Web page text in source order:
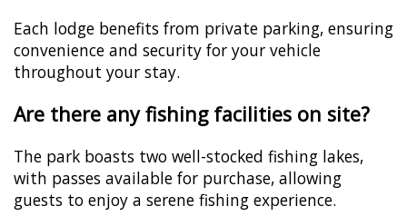
Each lodge benefits from private parking, ensuring
convenience and security for your vehicle
throughout your stay.
Are there any fishing facilities on site?
The park boasts two well-stocked fishing lakes,
with passes available for purchase, allowing
guests to enjoy a serene fishing experience.